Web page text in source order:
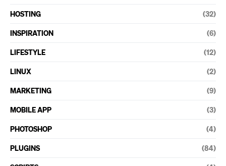
HOSTING (32)
INSPIRATION (6)
LIFESTYLE (12)
LINUX (2)
MARKETING (9)
MOBILE APP (3)
PHOTOSHOP (4)
PLUGINS (84)